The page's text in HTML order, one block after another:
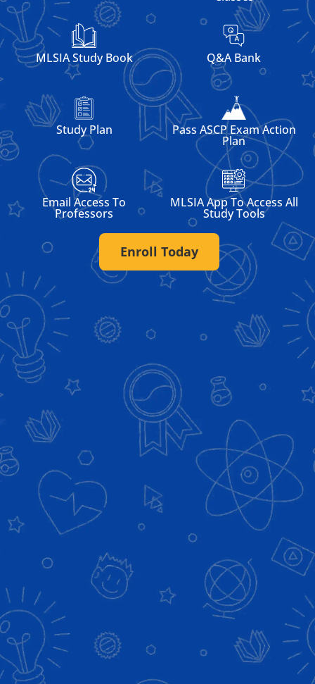
MLSIA Study Book Q&A Bank
Study Plan Pass ASCP Exam Action
Plan
Email Access To
Professors
MLSIA App To Access All
Study Tools
Enroll Today